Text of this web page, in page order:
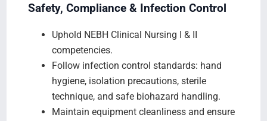
Safety, Compliance & Infection Control
Uphold NEBH Clinical Nursing I & II
competencies.
Follow infection control standards: hand
hygiene, isolation precautions, sterile
technique, and safe biohazard handling.
Maintain equipment cleanliness and ensure